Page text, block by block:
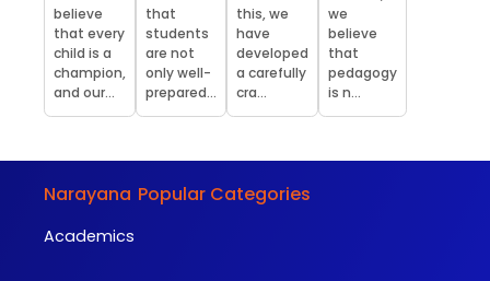
believe
that every
child is a
champion,
and our...
that
students
are not
only well-
prepared...
this, we
have
developed
a carefully
cra...
we
believe
that
pedagogy
is n...
Narayana Popular Categories
Academics